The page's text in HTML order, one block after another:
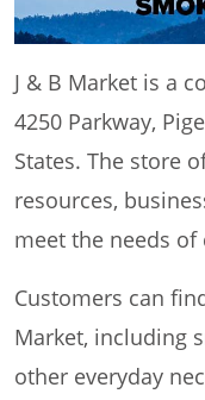
J & B Market is a
4250 Parkway,
States. The store
resources,
meet the needs
Customers can
Market, including
other everyday